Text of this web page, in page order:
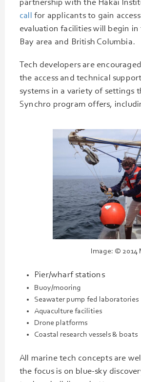
partnership with the Hakai
call for applicants to gain
evaluation facilities will begin
Bay area and British Columbia.
Tech developers are
the access and technical
systems in a variety of settings
Synchro program offers,
Image: © 2014
Pier/wharf stations
Buoy/mooring
Seawater pump fed laboratories
Aquaculture facilities
Drone platforms
Coastal research vessels & boats
All marine tech concepts are
the focus is on blue-sky